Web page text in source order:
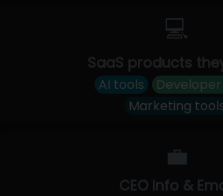
💻
SaaS products
AI tools
Marketing
💼
CEO Info &